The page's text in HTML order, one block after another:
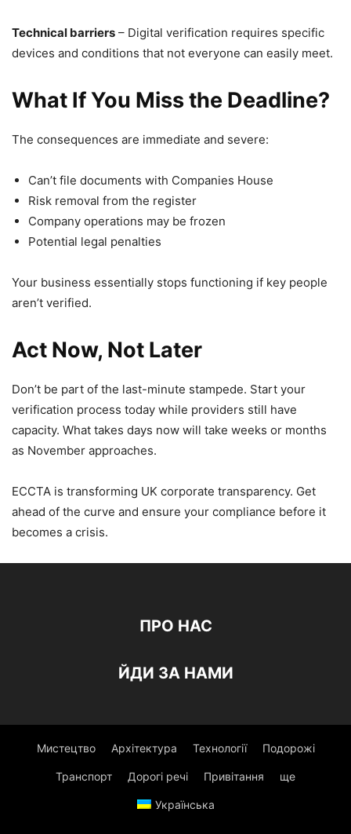
Technical barriers – Digital verification requires specific
devices and conditions that not everyone can easily meet.
What If You Miss the Deadline?
The consequences are immediate and severe:
Can’t file documents with Companies House
Risk removal from the register
Company operations may be frozen
Potential legal penalties
Your business essentially stops functioning if key people
aren’t verified.
Act Now, Not Later
Don’t be part of the last-minute stampede. Start your
verification process today while providers still have
capacity. What takes days now will take weeks or months
as November approaches.
ECCTA is transforming UK corporate transparency. Get
ahead of the curve and ensure your compliance before it
becomes a crisis.
ПРО НАС
ЙДИ ЗА НАМИ
Мистецтво Архітектура Технології Подорожі
Транспорт Дорогі речі Привітання ще
Українська